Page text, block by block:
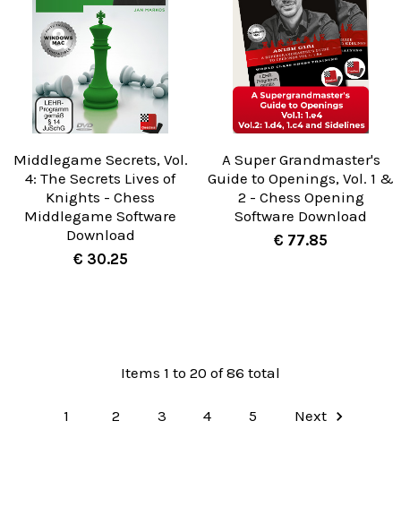
Middlegame Secrets, Vol.
4: The Secrets Lives of
Knights - Chess
Middlegame Software
Download
€ 30.25
A Super Grandmaster's
Guide to Openings, Vol. 1 &
2 - Chess Opening
Software Download
€ 77.85
Items 1 to 20 of 86 total
1 2 3 4 5 Next